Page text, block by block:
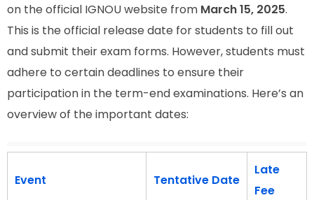
on the official IGNOU website from March 15, 2025.
This is the official release date for students to fill out
and submit their exam forms. However, students must
adhere to certain deadlines to ensure their
participation in the term-end examinations. Here’s an
overview of the important dates:
Event Tentative Date
Late
Fee